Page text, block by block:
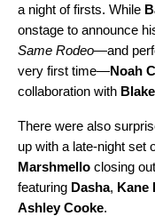
a night of firsts. While
onstage to announce
Same Rodeo—and
very first time—Noah
collaboration with
There were also
up with a late-night set
Marshmello closing
featuring Dasha, Kane
Ashley Cooke.